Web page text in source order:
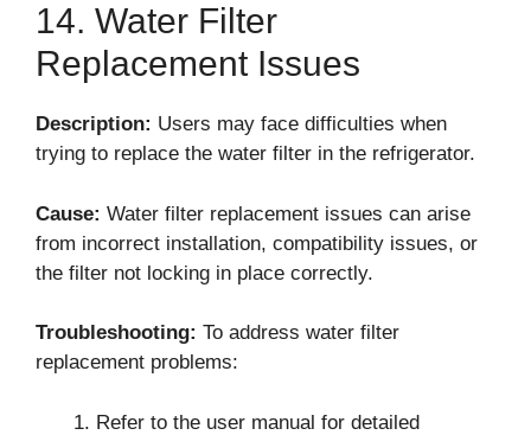
14. Water Filter
Replacement Issues
Description: Users may face difficulties when
trying to replace the water filter in the refrigerator.
Cause: Water filter replacement issues can arise
from incorrect installation, compatibility issues, or
the filter not locking in place correctly.
Troubleshooting: To address water filter
replacement problems:
Refer to the user manual for detailed